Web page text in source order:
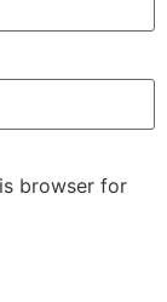
browser for